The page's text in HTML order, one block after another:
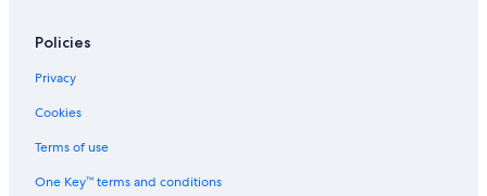
Policies
Privacy
Cookies
Terms of use
One Key™ terms and conditions